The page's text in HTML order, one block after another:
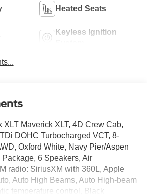
Heated Seats
Keyless Ignition
XLT Maverick XLT, 4D Crew Cab,
DOHC Turbocharged VCT, 8-
Oxford White, Navy Pier/Aspen
6 Speakers, Air
radio: SiriusXM with 360L, Apple
Auto High Beams, Auto High-beam
temperature control, Black